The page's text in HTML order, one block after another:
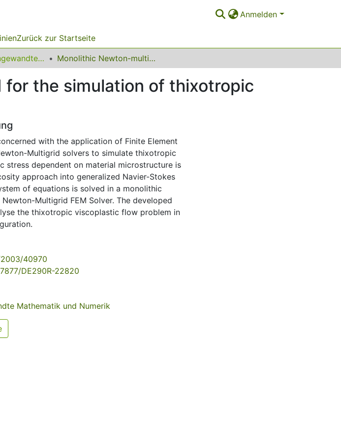
Anmelden
Zurück zur Startseite
Lehrstuhl III Angewandte Mathematik und Numerik Monolithic Newton-multigrid FEM for the simulation of thixotropic flow problems
the simulation of thixotropic
with the application of Finite Element
Multigrid solvers to simulate thixotropic
stress dependent on material microstructure is
approach into generalized Navier-Stokes
of equations is solved in a monolithic
Multigrid FEM Solver. The developed
the thixotropic viscoplastic flow problem in
40970
DE290R-22820
Mathematik und Numerik